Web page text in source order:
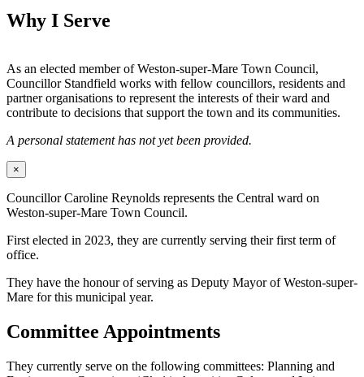
Why I Serve
As an elected member of Weston-super-Mare Town Council,
Councillor Standfield works with fellow councillors, residents and
partner organisations to represent the interests of their ward and
contribute to decisions that support the town and its communities.
A personal statement has not yet been provided.
×
Councillor Caroline Reynolds represents the Central ward on
Weston-super-Mare Town Council.
First elected in 2023, they are currently serving their first term of
office.
They have the honour of serving as Deputy Mayor of Weston-super-
Mare for this municipal year.
Committee Appointments
They currently serve on the following committees: Planning and